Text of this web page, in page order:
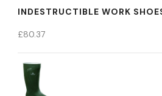
INDESTRUCTIBLE WORK
£80.37